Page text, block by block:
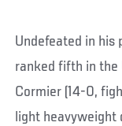
Undefeated in his
ranked fifth in the
Cormier (14-0,
light